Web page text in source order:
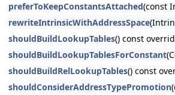
preferToKeepConstantsAttached(const
rewriteIntrinsicWithAddressSpace
shouldBuildLookupTables() const
shouldBuildLookupTablesForConstant
shouldBuildRelLookupTables() const
shouldConsiderAddressTypePromotion